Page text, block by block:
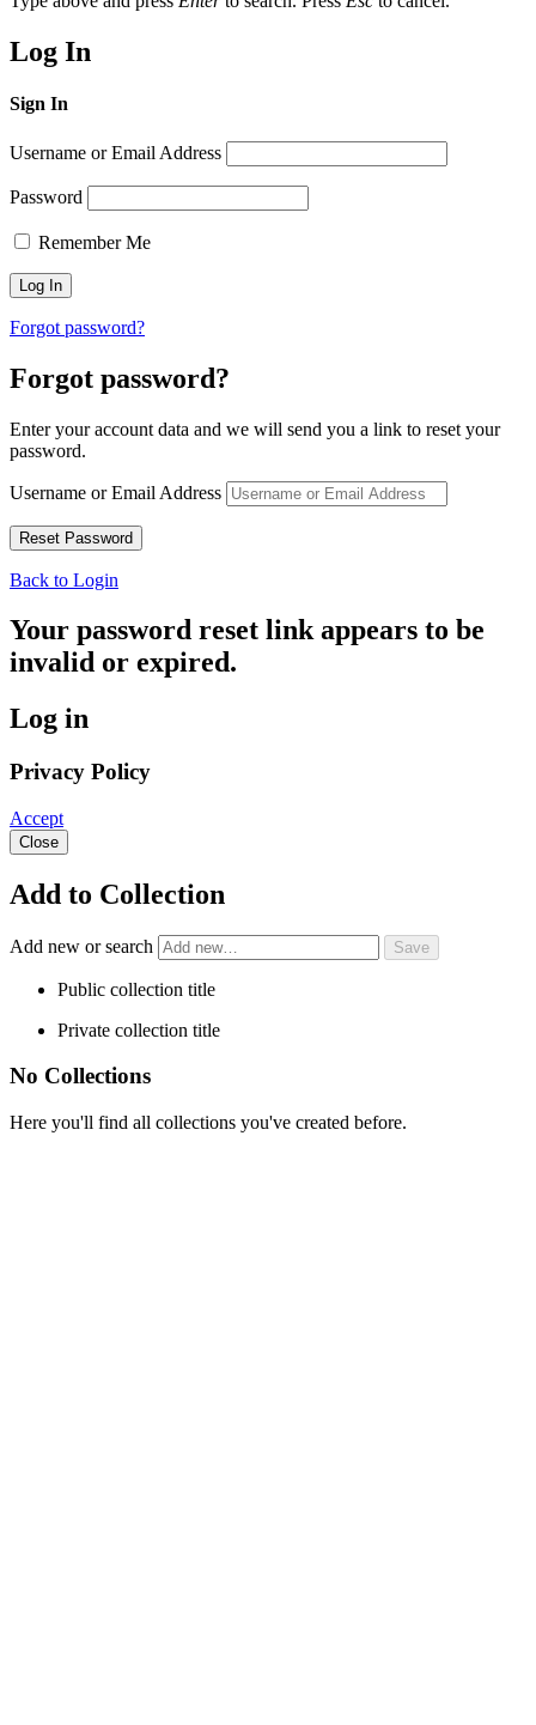
Log In
Sign In
Username or Email Address
Password
Remember Me
Forgot password?
Forgot password?
Enter your account data and we will send you a link to reset your
password.
Username or Email Address
Back to Login
Your password reset link appears to be
invalid or expired.
Log in
Privacy Policy
Accept
Close
Add to Collection
Add new or search
Public collection title
Private collection title
No Collections
Here you'll find all collections you've created before.